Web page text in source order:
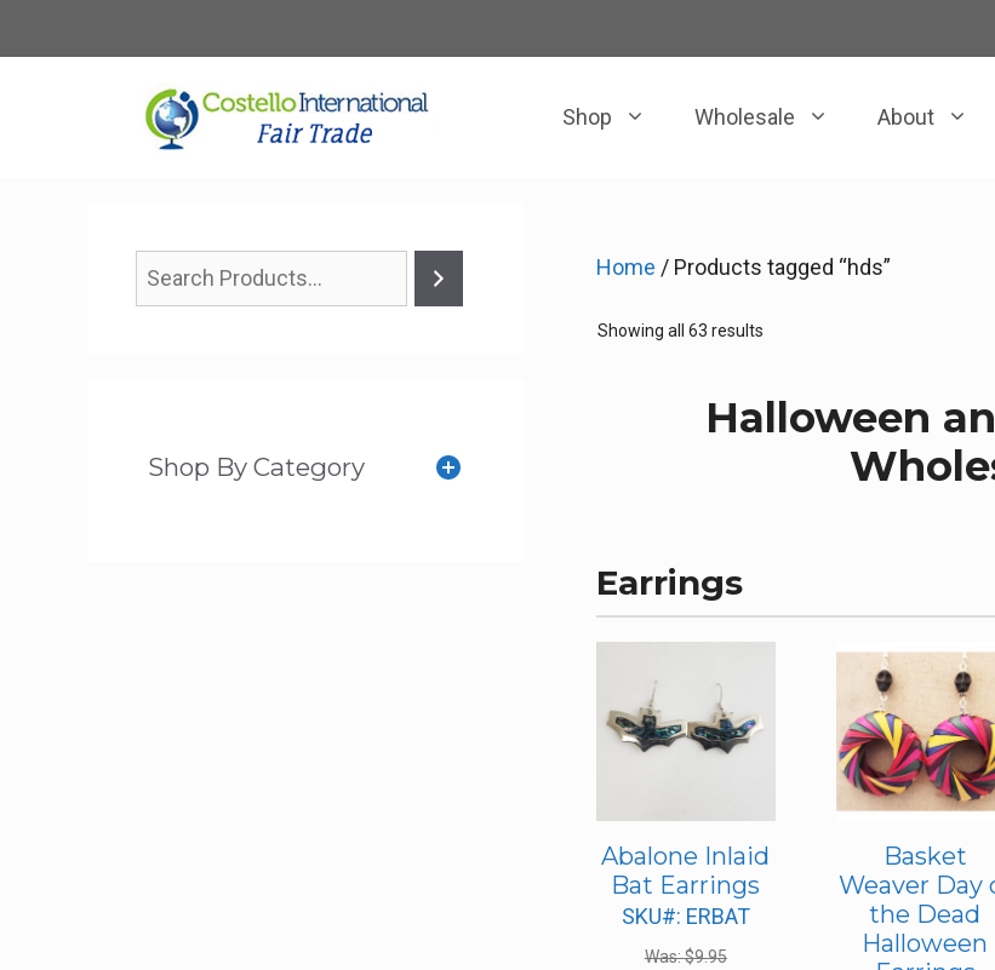
Shop Wholesale About
Home / Products tagged “hds”
Showing all 63 results
low
to
Halloween
Earrings
Abalone Inlaid
Bat Earrings
SKU#: ERBAT
Was:$9.95
Basket
Weaver Day
the Dead
Halloween
Shop By Category